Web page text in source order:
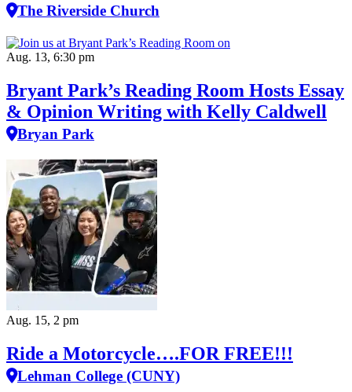
The Riverside Church
Aug. 13, 6:30 pm
Bryant Park’s Reading Room Hosts Essay
& Opinion Writing with Kelly Caldwell
Bryan Park
Aug. 15, 2 pm
Ride a Motorcycle….FOR FREE!!!
Lehman College (CUNY)